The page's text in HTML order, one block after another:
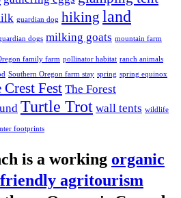
guardian dog hiking land
dogs milking goats mountain farm
family farm pollinator habitat ranch animals
Southern Oregon farm stay spring spring equinox
Crest Fest The Forest
Turtle Trot wall tents wildlife
footprints
is a working organic
agritourism